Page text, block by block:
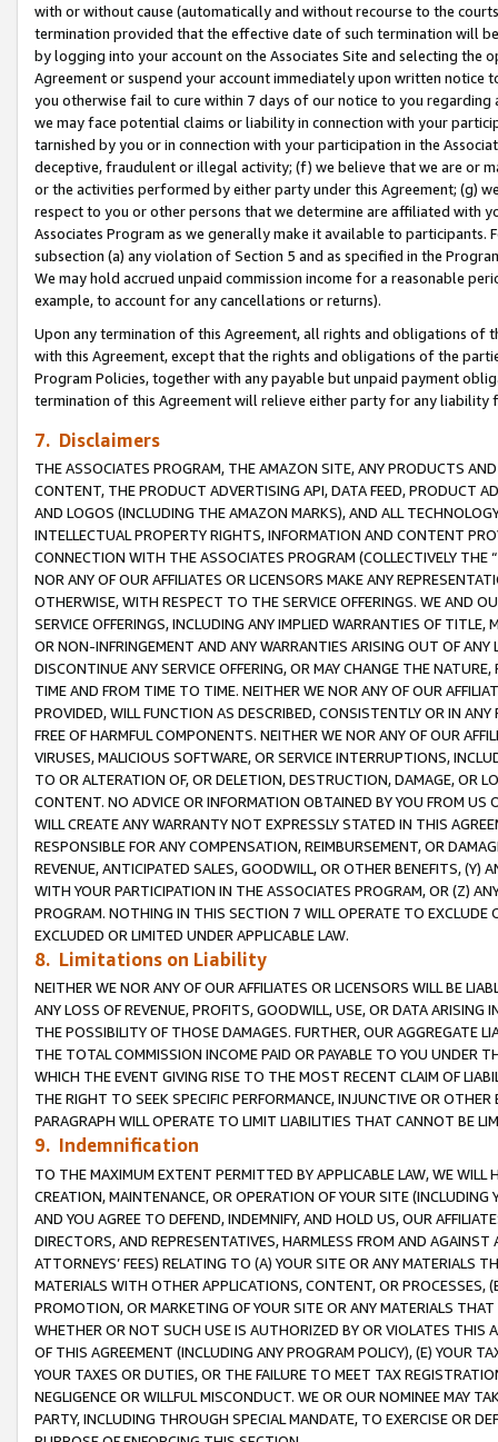
with or without cause (automatically and without recourse to the
termination provided that the effective date of such termination will
by logging into your account on the Associates Site and selecting the
Agreement or suspend your account immediately upon written
you otherwise fail to cure within 7 days of our notice to you
we may face potential claims or liability in connection with your
tarnished by you or in connection with your participation in the
deceptive, fraudulent or illegal activity; (f) we believe that we are or
or the activities performed by either party under this Agreement; (g)
respect to you or other persons that we determine are affiliated with
Associates Program as we generally make it available to
subsection (a) any violation of Section 5 and as specified in the
We may hold accrued unpaid commission income for a reasonable
example, to account for any cancellations or returns).
Upon any termination of this Agreement, all rights and obligations of
with this Agreement, except that the rights and obligations of the
Program Policies, together with any payable but unpaid payment
termination of this Agreement will relieve either party for any
7. Disclaimers
THE ASSOCIATES PROGRAM, THE AMAZON SITE, ANY PRODUCTS
CONTENT, THE PRODUCT ADVERTISING API, DATA FEED, PRODUCT
AND LOGOS (INCLUDING THE AMAZON MARKS), AND ALL
INTELLECTUAL PROPERTY RIGHTS, INFORMATION AND CONTENT
CONNECTION WITH THE ASSOCIATES PROGRAM (COLLECTIVELY THE “
NOR ANY OF OUR AFFILIATES OR LICENSORS MAKE ANY
OTHERWISE, WITH RESPECT TO THE SERVICE OFFERINGS. WE AND
SERVICE OFFERINGS, INCLUDING ANY IMPLIED WARRANTIES OF
OR NON-INFRINGEMENT AND ANY WARRANTIES ARISING OUT OF ANY
DISCONTINUE ANY SERVICE OFFERING, OR MAY CHANGE THE
TIME AND FROM TIME TO TIME. NEITHER WE NOR ANY OF OUR
PROVIDED, WILL FUNCTION AS DESCRIBED, CONSISTENTLY OR IN
FREE OF HARMFUL COMPONENTS. NEITHER WE NOR ANY OF OUR
VIRUSES, MALICIOUS SOFTWARE, OR SERVICE INTERRUPTIONS,
TO OR ALTERATION OF, OR DELETION, DESTRUCTION, DAMAGE, OR
CONTENT. NO ADVICE OR INFORMATION OBTAINED BY YOU FROM
WILL CREATE ANY WARRANTY NOT EXPRESSLY STATED IN THIS
RESPONSIBLE FOR ANY COMPENSATION, REIMBURSEMENT, OR
REVENUE, ANTICIPATED SALES, GOODWILL, OR OTHER BENEFITS,
WITH YOUR PARTICIPATION IN THE ASSOCIATES PROGRAM, OR (Z)
PROGRAM. NOTHING IN THIS SECTION 7 WILL OPERATE TO
EXCLUDED OR LIMITED UNDER APPLICABLE LAW.
8. Limitations on Liability
NEITHER WE NOR ANY OF OUR AFFILIATES OR LICENSORS WILL BE
ANY LOSS OF REVENUE, PROFITS, GOODWILL, USE, OR DATA ARISING
THE POSSIBILITY OF THOSE DAMAGES. FURTHER, OUR AGGREGATE
THE TOTAL COMMISSION INCOME PAID OR PAYABLE TO YOU UNDER
WHICH THE EVENT GIVING RISE TO THE MOST RECENT CLAIM OF
THE RIGHT TO SEEK SPECIFIC PERFORMANCE, INJUNCTIVE OR
PARAGRAPH WILL OPERATE TO LIMIT LIABILITIES THAT CANNOT BE
9. Indemnification
TO THE MAXIMUM EXTENT PERMITTED BY APPLICABLE LAW, WE WILL
CREATION, MAINTENANCE, OR OPERATION OF YOUR SITE (INCLUDING
AND YOU AGREE TO DEFEND, INDEMNIFY, AND HOLD US, OUR
DIRECTORS, AND REPRESENTATIVES, HARMLESS FROM AND
ATTORNEYS’ FEES) RELATING TO (A) YOUR SITE OR ANY MATERIALS
MATERIALS WITH OTHER APPLICATIONS, CONTENT, OR PROCESSES,
PROMOTION, OR MARKETING OF YOUR SITE OR ANY MATERIALS
WHETHER OR NOT SUCH USE IS AUTHORIZED BY OR VIOLATES THIS
OF THIS AGREEMENT (INCLUDING ANY PROGRAM POLICY), (E) YOUR
YOUR TAXES OR DUTIES, OR THE FAILURE TO MEET TAX
NEGLIGENCE OR WILLFUL MISCONDUCT. WE OR OUR NOMINEE MAY
PARTY, INCLUDING THROUGH SPECIAL MANDATE, TO EXERCISE OR